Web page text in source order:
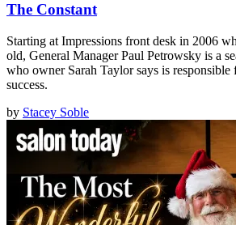
The Constant
Starting at Impressions front desk in 2006
old, General Manager Paul Petrowsky is a
who owner Sarah Taylor says is
success.
by Stacey Soble